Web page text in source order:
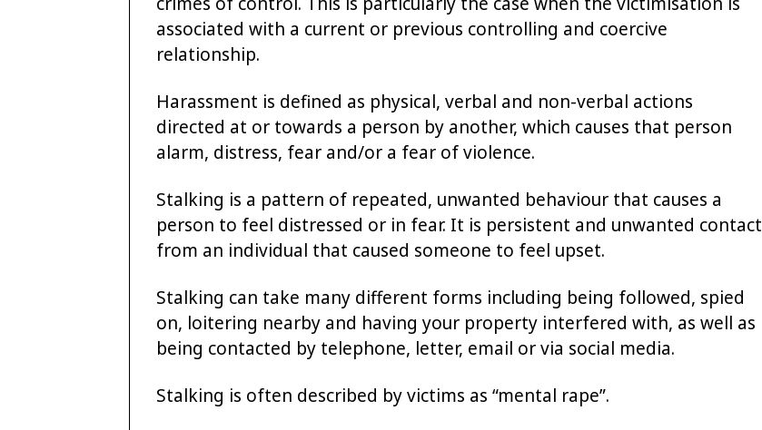
associated with a current or previous controlling and coercive
relationship.
Harassment is defined as physical, verbal and non-verbal actions
directed at or towards a person by another, which causes that person
alarm, distress, fear and/or a fear of violence.
Stalking is a pattern of repeated, unwanted behaviour that causes a
person to feel distressed or in fear. It is persistent and unwanted contact
from an individual that caused someone to feel upset.
Stalking can take many different forms including being followed, spied
on, loitering nearby and having your property interfered with, as well as
being contacted by telephone, letter, email or via social media.
Stalking is often described by victims as “mental rape”.